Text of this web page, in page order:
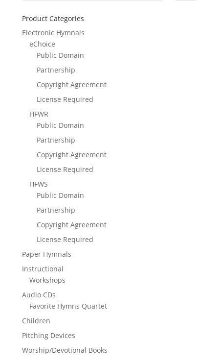
Product Categories
Electronic Hymnals
eChoice
Public Domain
Partnership
Copyright Agreement
License Required
HFWR
Public Domain
Partnership
Copyright Agreement
License Required
HFWS
Public Domain
Partnership
Copyright Agreement
License Required
Paper Hymnals
Instructional
Workshops
Audio CDs
Favorite Hymns Quartet
Children
Pitching Devices
Worship/Devotional Books